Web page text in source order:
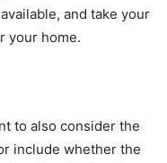
and take your
your home.
to also consider the
include whether the